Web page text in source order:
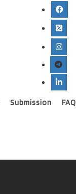
Submission FAQ